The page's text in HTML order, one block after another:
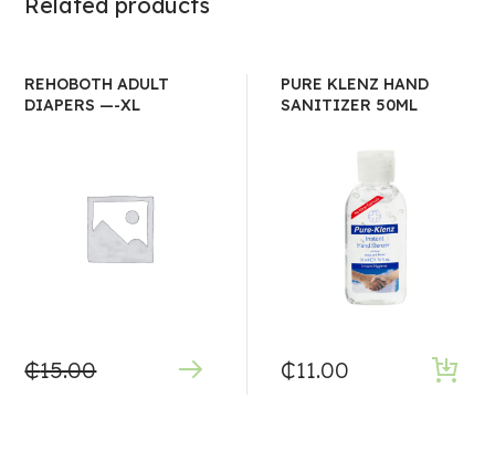
REHOBOTH ADULT
DIAPERS —-XL
₵15.00
PURE KLENZ HAND
SANITIZER 50ML
₵11.00